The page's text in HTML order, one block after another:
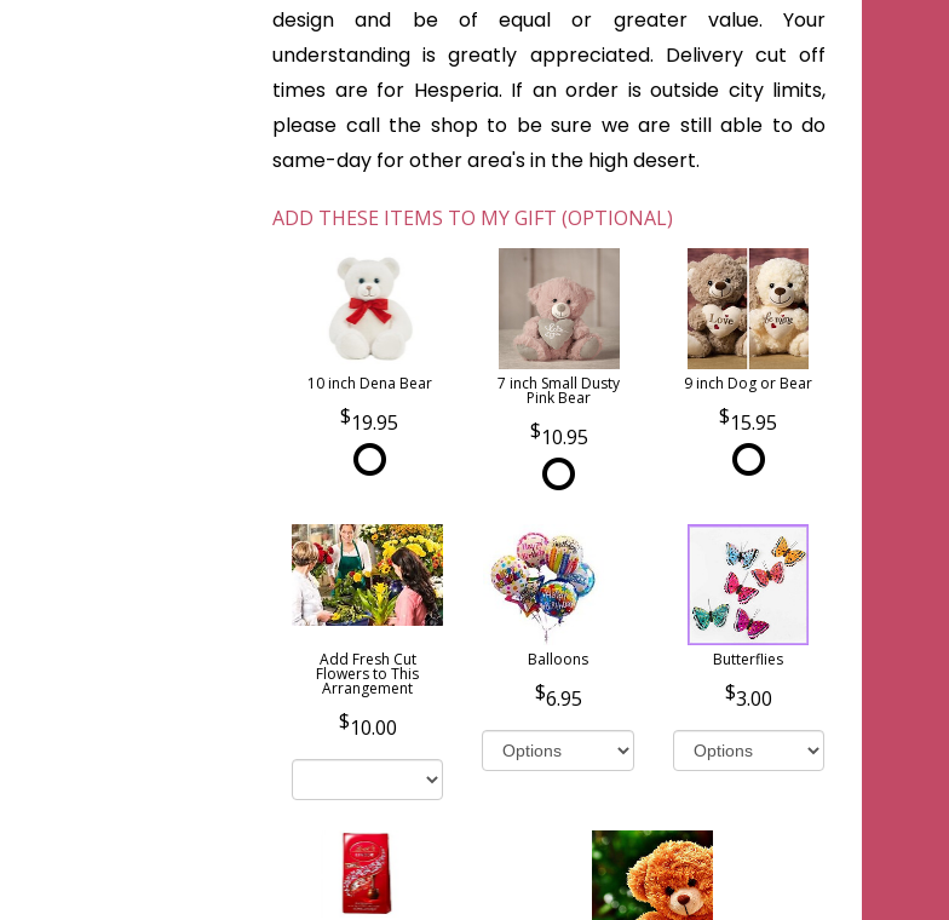
design and be of equal or greater value. Your
understanding is greatly appreciated. Delivery cut off
times are for Hesperia. If an order is outside city limits,
please call the shop to be sure we are still able to do
same-day for other area's in the high desert.
ADD THESE ITEMS TO MY GIFT (OPTIONAL)
10 inch Dena Bear
19.95
7 inch Small Dusty
Pink Bear
10.95
9 inch Dog or Bear
15.95
Add Fresh Cut
Flowers to This
Arrangement
10.00
Balloons
6.95
Butterflies
3.00